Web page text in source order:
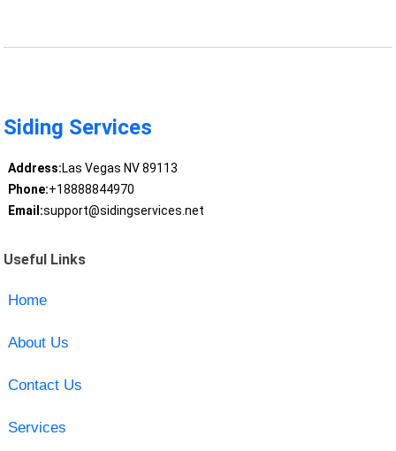
Siding Services
Address:Las Vegas NV 89113
Phone:+18888844970
Email:support@sidingservices.net
Useful Links
Home
About Us
Contact Us
Services